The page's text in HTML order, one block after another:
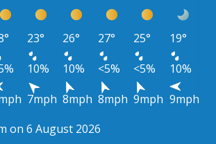
23° 26° 27° 25°
19°
10% 10% <5% <5%
10%
7mph 8mph 8mph 9mph 9mph
on 6 August 2026